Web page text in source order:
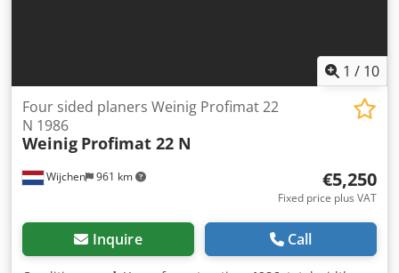
1 / 10
Wijchen 961 km
Four sided planers Weinig Profimat 22
N 1986
Weinig Profimat 22 N
€5,250
Fixed price plus VAT
Inquire Call